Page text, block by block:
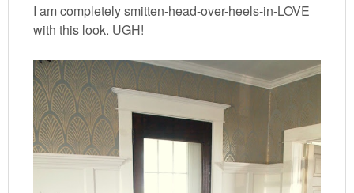
I am completely smitten-head-over-heels-in-LOVE
with this look. UGH!